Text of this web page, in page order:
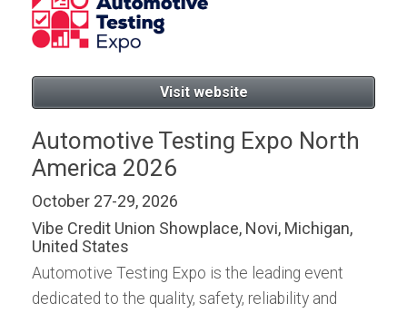
Visit website
Automotive Testing Expo North
America 2026
October 27-29, 2026
Vibe Credit Union Showplace, Novi, Michigan,
United States
Automotive Testing Expo is the leading event
dedicated to the quality, safety, reliability and